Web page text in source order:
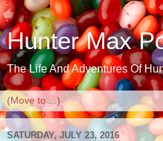
Hunter Max
The Life And Adventures Of
SATURDAY, JULY 23, 2016